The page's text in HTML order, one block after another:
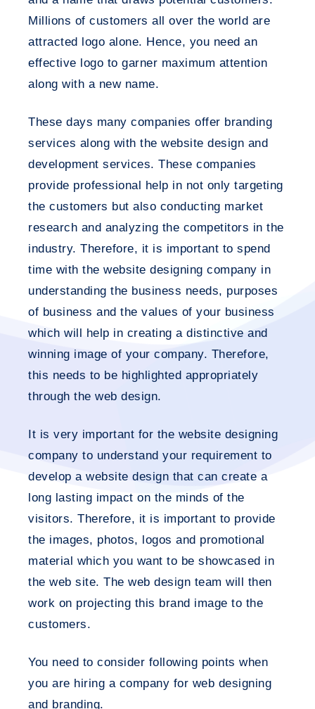
Millions of customers all over the world are
attracted logo alone. Hence, you need an
effective logo to garner maximum attention
along with a new name.
These days many companies offer branding
services along with the website design and
development services. These companies
provide professional help in not only targeting
the customers but also conducting market
research and analyzing the competitors in the
industry. Therefore, it is important to spend
time with the website designing company in
understanding the business needs, purposes
of business and the values of your business
which will help in creating a distinctive and
winning image of your company. Therefore,
this needs to be highlighted appropriately
through the web design.
It is very important for the website designing
company to understand your requirement to
develop a website design that can create a
long lasting impact on the minds of the
visitors. Therefore, it is important to provide
the images, photos, logos and promotional
material which you want to be showcased in
the web site. The web design team will then
work on projecting this brand image to the
customers.
You need to consider following points when
you are hiring a company for web designing
and branding.